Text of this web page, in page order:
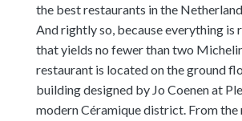
the best restaurants in the
And rightly so, because everything is
that yields no fewer than two
restaurant is located on the ground
building designed by Jo Coenen at
modern Céramique district. From the